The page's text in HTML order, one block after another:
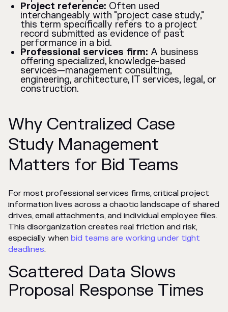
Project reference: Often used
interchangeably with "project case study,"
this term specifically refers to a project
record submitted as evidence of past
performance in a bid.
Professional services firm: A business
offering specialized, knowledge-based
services—management consulting,
engineering, architecture, IT services, legal, or
construction.
Why Centralized Case
Study Management
Matters for Bid Teams
For most professional services firms, critical project
information lives across a chaotic landscape of shared
drives, email attachments, and individual employee files.
This disorganization creates real friction and risk,
especially when bid teams are working under tight
deadlines.
Scattered Data Slows
Proposal Response Times